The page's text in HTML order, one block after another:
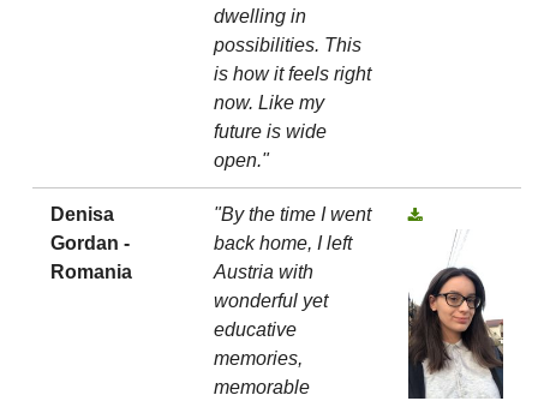
dwelling in
possibilities. This
is how it feels right
now. Like my
future is wide
open."
Denisa
Gordan -
Romania
"By the time I went
back home, I left
Austria with
wonderful yet
educative
memories,
memorable